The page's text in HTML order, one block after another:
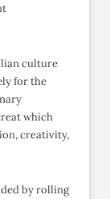
culture
for the
which
creativity,
by rolling